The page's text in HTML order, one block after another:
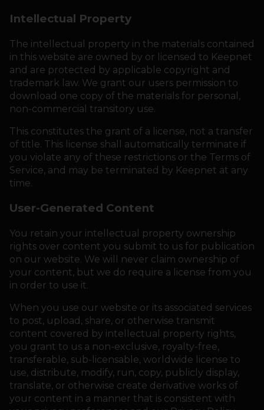
Intellectual Property
The intellectual property in the materials contained
in this website are owned by or licensed to Keepnet
and are protected by applicable copyright and
trademark law. We grant our users permission to
download one copy of the materials for personal,
non-commercial transitory use.
This constitutes the grant of a license, not a transfer
of title. This license shall automatically terminate if
you violate any of these restrictions or the Terms of
Service, and may be terminated by Keepnet at any
time.
User-Generated Content
You retain your intellectual property ownership
rights over content you submit to us for publication
on our website. We will never claim ownership of
your content, but we do require a license from you
in order to use it.
When you use our website or its associated services
to post, upload, share, or otherwise transmit
content covered by intellectual property rights,
you grant to us a non-exclusive, royalty-free,
transferable, sub-licensable, worldwide license to
use, distribute, modify, run, copy, publicly display,
translate, or otherwise create derivative works of
your content in a manner that is consistent with